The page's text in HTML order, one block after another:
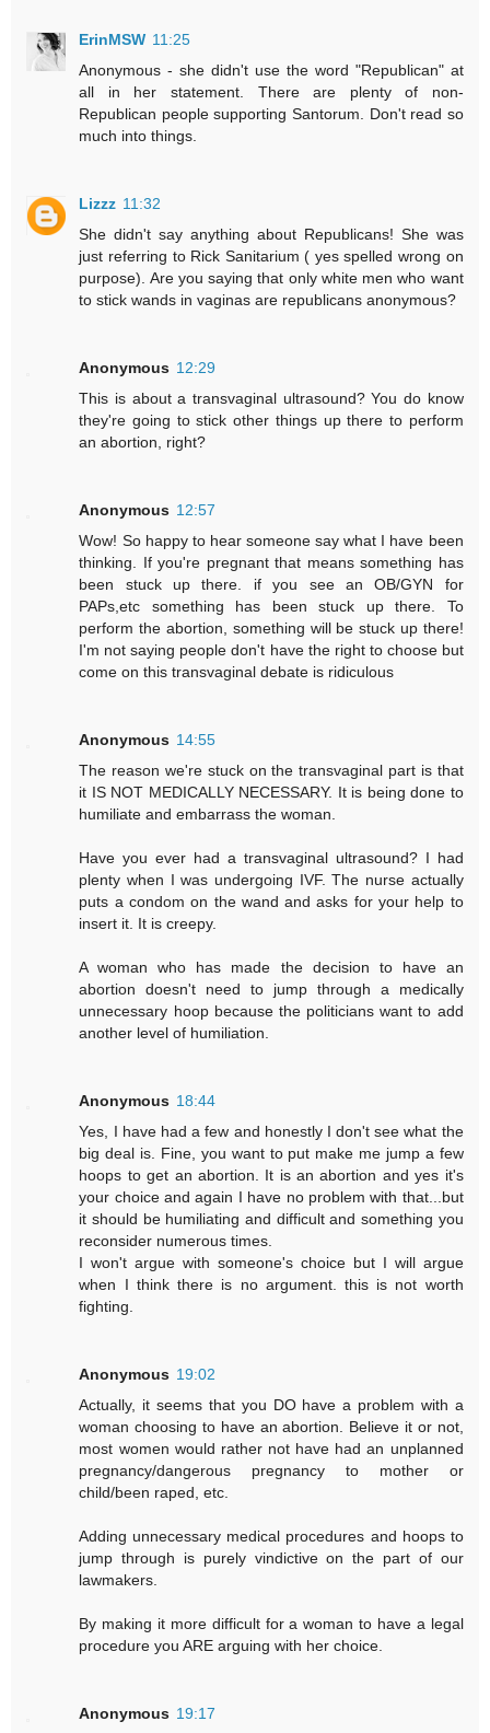
ErinMSW 11:25
Anonymous - she didn't use the word "Republican" at
all in her statement. There are plenty of non-
Republican people supporting Santorum. Don't read so
much into things.
Lizzz 11:32
She didn't say anything about Republicans! She was
just referring to Rick Sanitarium ( yes spelled wrong on
purpose). Are you saying that only white men who want
to stick wands in vaginas are republicans anonymous?
Anonymous 12:29
This is about a transvaginal ultrasound? You do know
they're going to stick other things up there to perform
an abortion, right?
Anonymous 12:57
Wow! So happy to hear someone say what I have been
thinking. If you're pregnant that means something has
been stuck up there. if you see an OB/GYN for
PAPs,etc something has been stuck up there. To
perform the abortion, something will be stuck up there!
I'm not saying people don't have the right to choose but
come on this transvaginal debate is ridiculous
Anonymous 14:55
The reason we're stuck on the transvaginal part is that
it IS NOT MEDICALLY NECESSARY. It is being done to
humiliate and embarrass the woman.
Have you ever had a transvaginal ultrasound? I had
plenty when I was undergoing IVF. The nurse actually
puts a condom on the wand and asks for your help to
insert it. It is creepy.
A woman who has made the decision to have an
abortion doesn't need to jump through a medically
unnecessary hoop because the politicians want to add
another level of humiliation.
Anonymous 18:44
Yes, I have had a few and honestly I don't see what the
big deal is. Fine, you want to put make me jump a few
hoops to get an abortion. It is an abortion and yes it's
your choice and again I have no problem with that...but
it should be humiliating and difficult and something you
reconsider numerous times.
I won't argue with someone's choice but I will argue
when I think there is no argument. this is not worth
fighting.
Anonymous 19:02
Actually, it seems that you DO have a problem with a
woman choosing to have an abortion. Believe it or not,
most women would rather not have had an unplanned
pregnancy/dangerous pregnancy to mother or
child/been raped, etc.
Adding unnecessary medical procedures and hoops to
jump through is purely vindictive on the part of our
lawmakers.
By making it more difficult for a woman to have a legal
procedure you ARE arguing with her choice.
Anonymous 19:17